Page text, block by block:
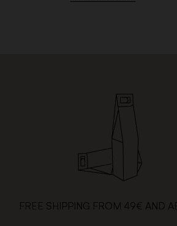
FREE SHIPPING FROM 49€ AND